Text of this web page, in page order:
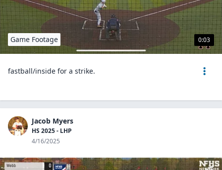
0:03
Game Footage
fastball/inside for a strike.
Jacob Myers
HS 2025 - LHP
4/16/2025